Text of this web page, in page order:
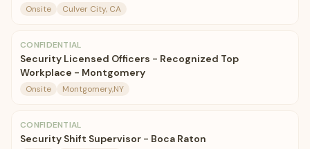
Onsite Culver City, CA
CONFIDENTIAL
Security Licensed Officers - Recognized Top
Workplace - Montgomery
Onsite Montgomery,NY
CONFIDENTIAL
Security Shift Supervisor - Boca Raton